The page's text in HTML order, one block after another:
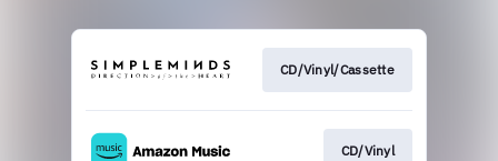
CD/Vinyl/Cassette
CD/Vinyl